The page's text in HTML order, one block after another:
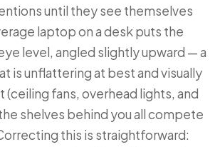
until they see themselves
laptop on a desk puts the
level, angled slightly upward — a
is unflattering at best and visually
(ceiling fans, overhead lights, and
shelves behind you all compete
this is straightforward: